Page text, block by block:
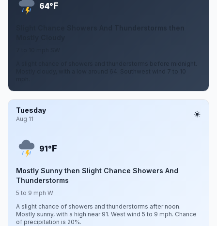
64°F
A slight chance of showers and thunderstorms before midnight.
Mostly cloudy, with a low around 64. Southwest wind 7 to 10
Tuesday
Aug 11
91°F
Mostly Sunny then Slight Chance Showers And
Thunderstorms
5 to 9 mph W
A slight chance of showers and thunderstorms after noon.
Mostly sunny, with a high near 91. West wind 5 to 9 mph. Chance
of precipitation is 20%.